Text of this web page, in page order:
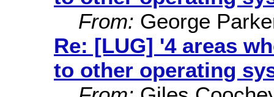
From: George
Re: [LUG] '4 areas
to other operating